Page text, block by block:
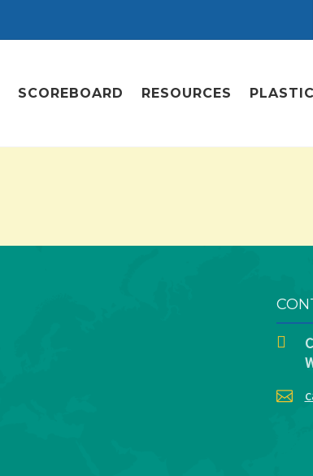
SCOREBOARD RESOURCES